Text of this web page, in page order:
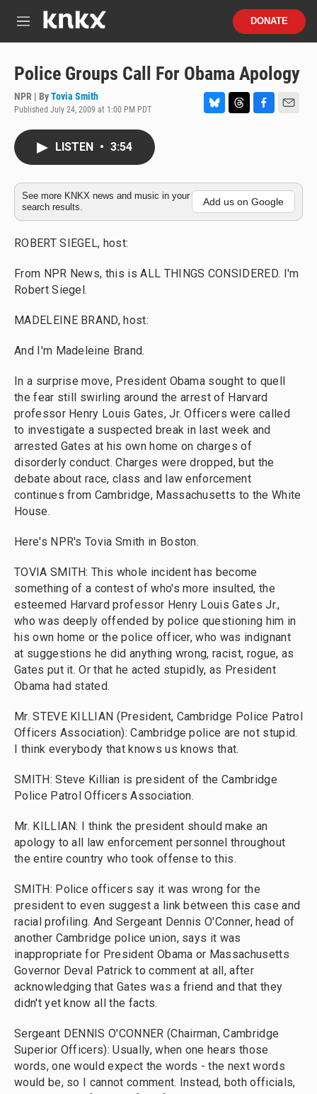
M
u
DONATE
Police Groups Call For Obama Apology
NPR | ByTovia Smith
Published July 24, 2009 at 1:00 PM PDT
k
y
d
s
o
o
k
LISTEN • 3:54
See more KNKX news and music in your
search results.
Add us on Google
ROBERT SIEGEL, host:
From NPR News, this is ALL THINGS CONSIDERED. I'm
Robert Siegel.
MADELEINE BRAND, host:
And I'm Madeleine Brand.
In a surprise move, President Obama sought to quell
the fear still swirling around the arrest of Harvard
professor Henry Louis Gates, Jr. Officers were called
to investigate a suspected break in last week and
arrested Gates at his own home on charges of
disorderly conduct. Charges were dropped, but the
debate about race, class and law enforcement
continues from Cambridge, Massachusetts to the White
House.
Here's NPR's Tovia Smith in Boston.
TOVIA SMITH: This whole incident has become
something of a contest of who's more insulted, the
esteemed Harvard professor Henry Louis Gates Jr.,
who was deeply offended by police questioning him in
his own home or the police officer, who was indignant
at suggestions he did anything wrong, racist, rogue, as
Gates put it. Or that he acted stupidly, as President
Obama had stated.
Mr. STEVE KILLIAN (President, Cambridge Police Patrol
Officers Association): Cambridge police are not stupid.
I think everybody that knows us knows that.
SMITH: Steve Killian is president of the Cambridge
Police Patrol Officers Association.
Mr. KILLIAN: I think the president should make an
apology to all law enforcement personnel throughout
the entire country who took offense to this.
SMITH: Police officers say it was wrong for the
president to even suggest a link between this case and
racial profiling. And Sergeant Dennis O'Conner, head of
another Cambridge police union, says it was
inappropriate for President Obama or Massachusetts
Governor Deval Patrick to comment at all, after
acknowledging that Gates was a friend and that they
didn't yet know all the facts.
Sergeant DENNIS O'CONNER (Chairman, Cambridge
Superior Officers): Usually, when one hears those
words, one would expect the words - the next words
would be, so I cannot comment. Instead, both officials,